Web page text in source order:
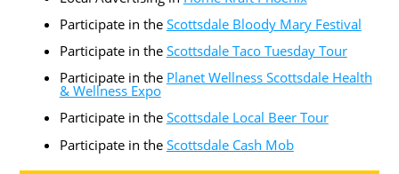
Participate in the Scottsdale Bloody Mary Festival
Participate in the Scottsdale Taco Tuesday Tour
Participate in the Planet Wellness Scottsdale Health
& Wellness Expo
Participate in the Scottsdale Local Beer Tour
Participate in the Scottsdale Cash Mob